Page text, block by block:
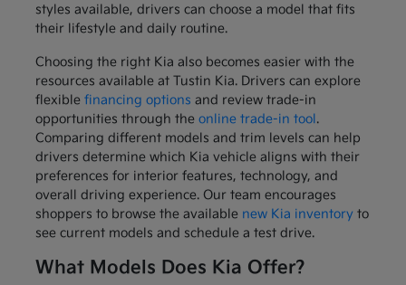
styles available, drivers can choose a model that fits
their lifestyle and daily routine.
Choosing the right Kia also becomes easier with the
resources available at Tustin Kia. Drivers can explore
flexible financing options and review trade-in
opportunities through the online trade-in tool.
Comparing different models and trim levels can help
drivers determine which Kia vehicle aligns with their
preferences for interior features, technology, and
overall driving experience. Our team encourages
shoppers to browse the available new Kia inventoryto
see current models and schedule a test drive.
What Models Does Kia Offer?